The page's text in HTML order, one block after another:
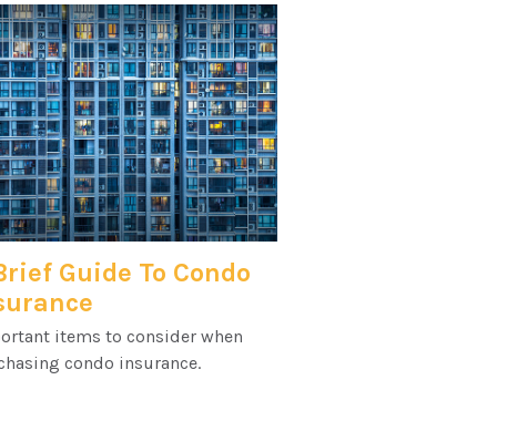
Guide To Condo
items to consider when
condo insurance.